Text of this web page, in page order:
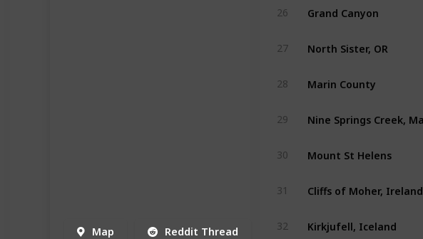
Map Reddit Thread
26 Grand Canyon
27 North Sister, OR
28 Marin County
29
30 Mount St Helens
31 Cliffs of Moher, Ireland
32 Kirkjufell, Iceland